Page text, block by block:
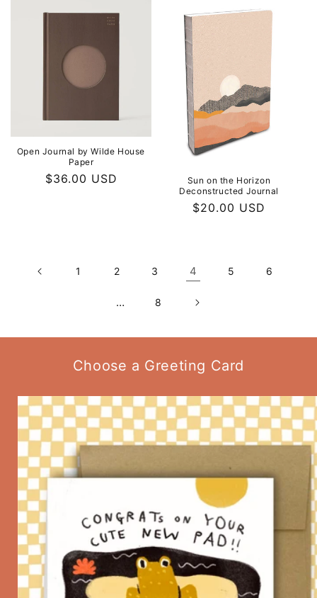
Open Journal by Wilde House
Paper
Regular
$36.00 USD
Sun on the Horizon
Deconstructed Journal
Regular
$20.00 USD
1 2 3 4 5 6
… 8
Choose a Greeting Card